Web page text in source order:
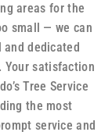
areas for the
small — we can
dedicated
Your satisfaction
Tree Service
the most
service and